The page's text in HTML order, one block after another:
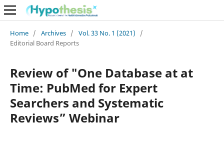
Home / Archives / Vol. 33 No. 1 (2021)
/
Editorial Board Reports
Review of "One Database at at
Time: PubMed for Expert
Searchers and Systematic
Reviews” Webinar